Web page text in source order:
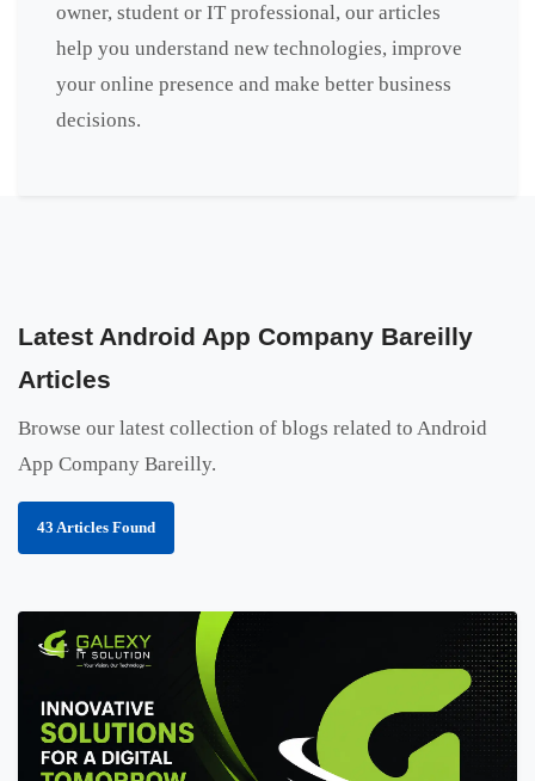
owner, student or IT professional, our articles
help you understand new technologies, improve
your online presence and make better business
decisions.
Latest Android App Company Bareilly
Articles
Browse our latest collection of blogs related to Android
App Company Bareilly.
43 Articles Found